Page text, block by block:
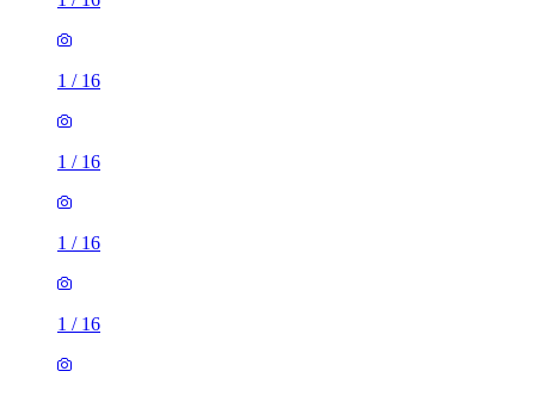
1 / 16
1 / 16
1 / 16
1 / 16